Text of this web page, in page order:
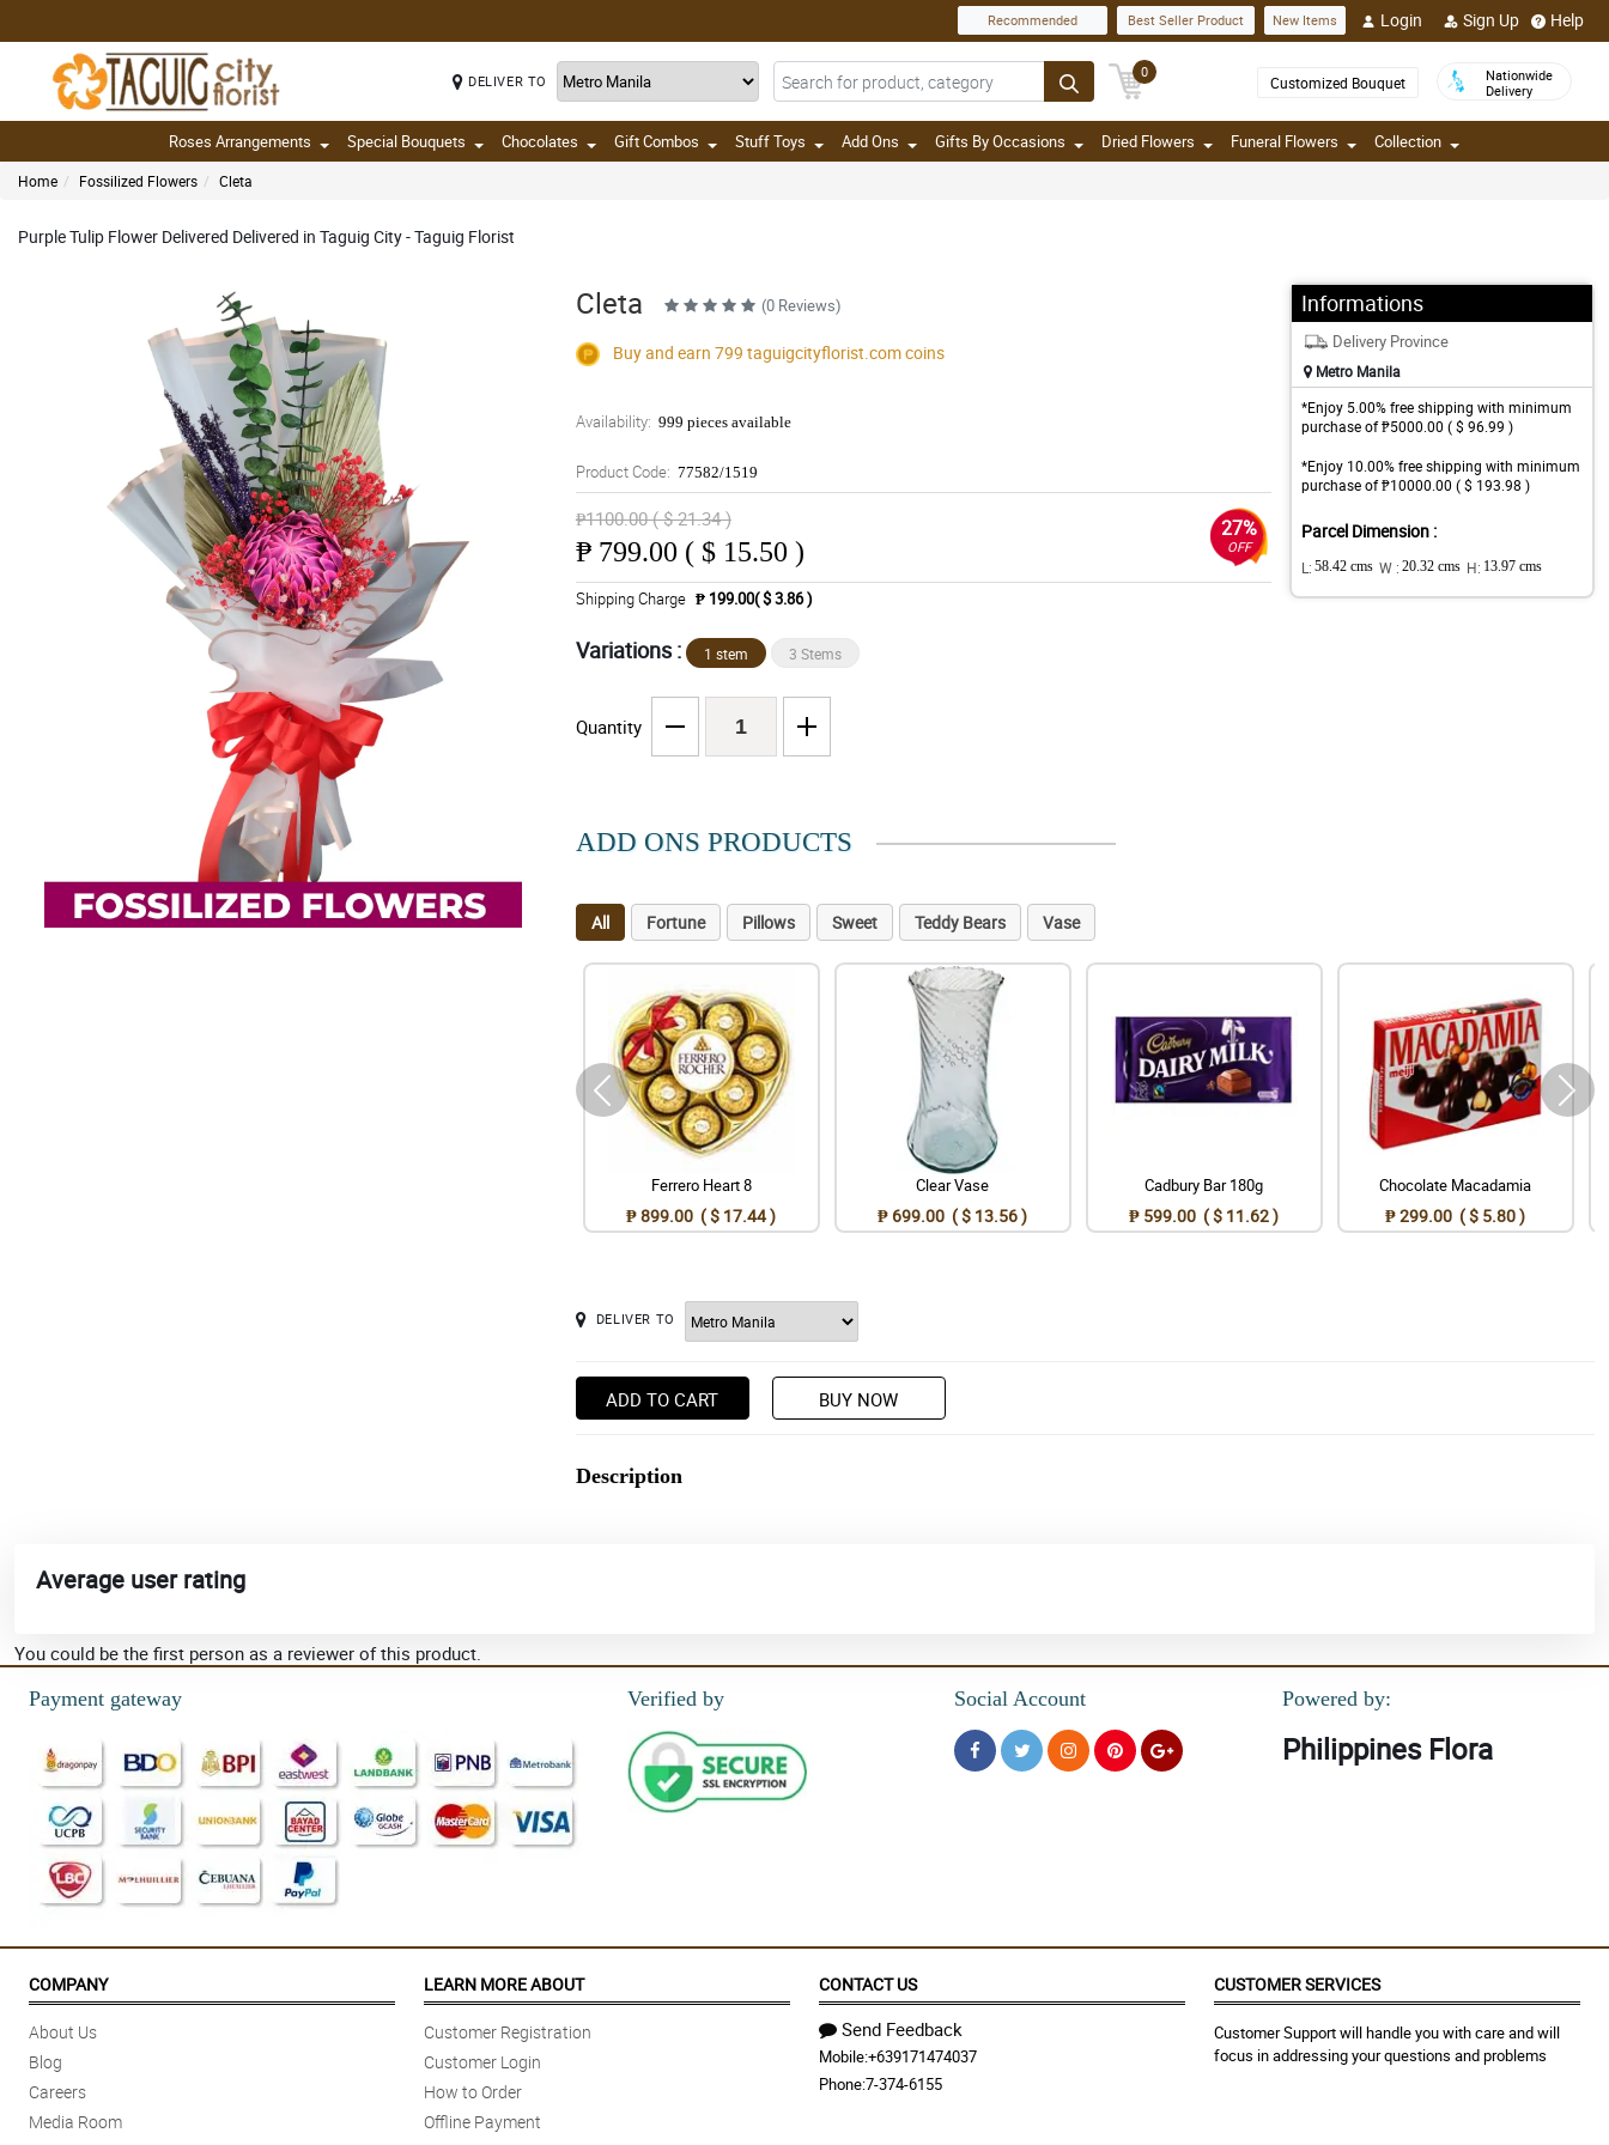
Recommended Best Seller Product New Items Login Sign Up Help
DELIVER TO
0
Customized Bouquet
Nationwide
Delivery
Roses Arrangements Special Bouquets Chocolates Gift Combos Stuff Toys Add Ons Gifts By Occasions Dried Flowers Funeral Flowers Collection
Home Fossilized Flowers Cleta
Purple Tulip Flower Delivered Delivered in Taguig City - Taguig Florist
Cleta (0 Reviews)
Buy and earn 799 taguigcityflorist.comcoins
Availability: 999 pieces available
Product Code: 77582/1519
₱1100.00 ( $ 21.34 )
₱ 799.00 ( $ 15.50 )
27%
OFF
Shipping Charge ₱ 199.00( $ 3.86 )
Variations : 1 stem 3 Stems
Quantity
Informations
Delivery Province
Metro Manila
*Enjoy 5.00% free shipping with minimum
purchase of ₱5000.00 ( $ 96.99 )
*Enjoy 10.00% free shipping with minimum
purchase of ₱10000.00 ( $ 193.98 )
Parcel Dimension :
L: 58.42 cms W : 20.32 cms H: 13.97 cms
ADD ONS PRODUCTS
All Fortune Pillows Sweet Teddy Bears Vase
Ferrero Heart 8
₱ 899.00 ( $ 17.44 )
Clear Vase
₱ 699.00 ( $ 13.56 )
Cadbury Bar 180g
₱ 599.00 ( $ 11.62 )
Chocolate Macadamia
₱ 299.00 ( $ 5.80 )
DELIVER TO
ADD TO CART BUY NOW
Description
Average user rating
You could be the first person as a reviewer of this product.
Payment gateway
Verified by Social Account Powered by:
Philippines Flora
COMPANY
About Us
Blog
Careers
Media Room
LEARN MORE ABOUT
Customer Registration
Customer Login
How to Order
Offline Payment
CONTACT US
Send Feedback
Mobile:+639171474037
Phone:7-374-6155
CUSTOMER SERVICES
Customer Support will handle you with care and will
focus in addressing your questions and problems